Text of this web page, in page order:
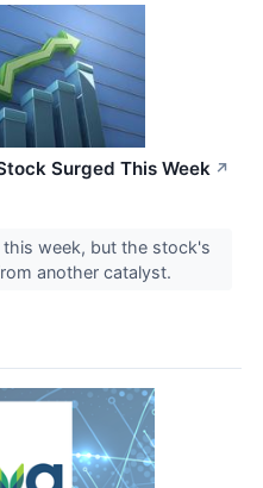
Surged This Week ↗
week, but the stock's
another catalyst.